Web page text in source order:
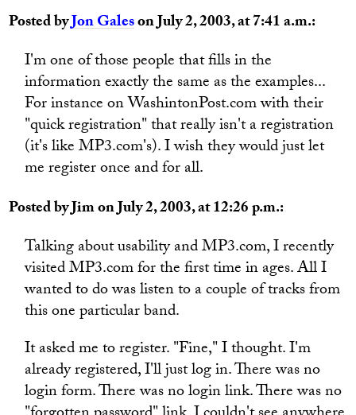
Posted byJon Galeson July 2, 2003, at 7:41 a.m.:
I'm one of those people that fills in the
information exactly the same as the examples...
For instance on WashintonPost.com with their
"quick registration" that really isn't a registration
(it's like MP3.com's). I wish they would just let
me register once and for all.
Posted by Jim on July 2, 2003, at 12:26 p.m.:
Talking about usability and MP3.com, I recently
visited MP3.com for the first time in ages. All I
wanted to do was listen to a couple of tracks from
this one particular band.
It asked me to register. "Fine," I thought. I'm
already registered, I'll just log in. There was no
login form. There was no login link. There was no